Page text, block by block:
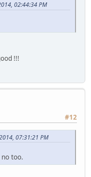
02:44:34 PM
!!!
#12
07:31:21 PM
too.